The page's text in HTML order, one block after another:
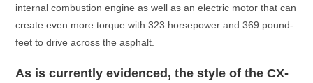
internal combustion engine as well as an electric motor that can
create even more torque with 323 horsepower and 369 pound-
feet to drive across the asphalt.
As is currently evidenced, the style of the CX-